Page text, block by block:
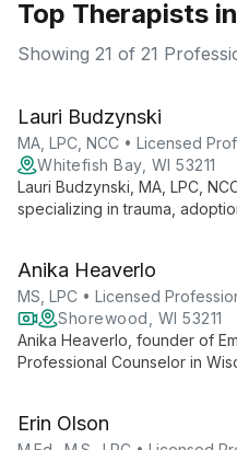
Top Therapists
Showing 21 of 21
Lauri Budzynski
MA, LPC, NCC • Licensed
Whitefish Bay, WI 53211
Lauri Budzynski, MA, LPC,
specializing in trauma,
Bay, WI.
Anika Heaverlo
MS, LPC • Licensed
Shorewood, WI 53211
Anika Heaverlo, founder of
Professional Counselor in
life's challenges into new,
Erin Olson